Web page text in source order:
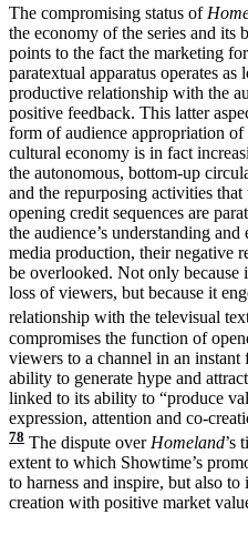
The compromising status of
the economy of the series and its
points to the fact the marketing
paratextual apparatus operates as
productive relationship with the
positive feedback. This latter
form of audience appropriation of
cultural economy is in fact
the autonomous, bottom-up
and the repurposing activities
opening credit sequences are
the audience’s understanding
media production, their negative
be overlooked. Not only because
loss of viewers, but because it
relationship with the televisual
compromises the function of
viewers to a channel in an instant
ability to generate hype and
linked to its ability to “produce
expression, attention and co-
78 The dispute over Homeland’s
extent to which Showtime’s
to harness and inspire, but also
creation with positive market